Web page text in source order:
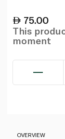
75.00
This
moment
OVERVIEW